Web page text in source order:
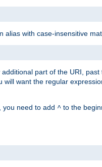
with case-insensitive
part of the URI,
want the regular
you need to add ^ to the